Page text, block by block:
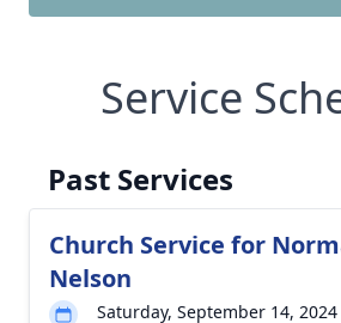
Service
Past Services
Church Service for
Nelson
Saturday, September 14, 2024